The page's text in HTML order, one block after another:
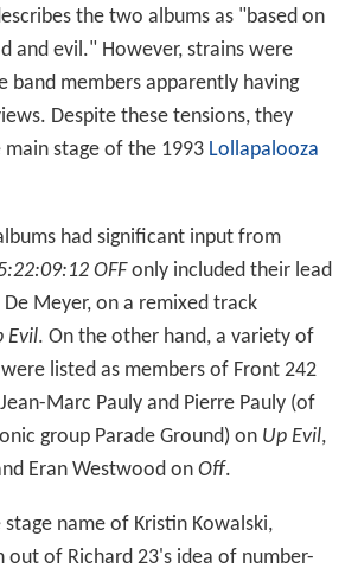
the two albums as "based on
and evil." However, strains were
band members apparently having
Despite these tensions, they
stage of the 1993 Lollapalooza
had significant input from
OFFonly included their lead
Meyer, on a remixed track
Evil. On the other hand, a variety of
listed as members of Front 242
Marc Pauly and Pierre Pauly (of
group Parade Ground) on Up Evil,
Eran Westwood on Off.
stage name of Kristin Kowalski,
out of Richard 23's idea of number-